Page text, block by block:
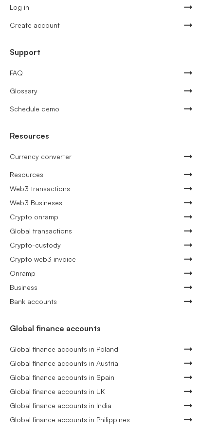
Log in
Create account
Support
FAQ
Glossary
Schedule demo
Resources
Currency converter
Resources
Web3 transactions
Web3 Busineses
Crypto onramp
Global transactions
Crypto-custody
Crypto web3 invoice
Onramp
Business
Bank accounts
Global finance accounts
Global finance accounts in Poland
Global finance accounts in Austria
Global finance accounts in Spain
Global finance accounts in UK
Global finance accounts in India
Global finance accounts in Philippines